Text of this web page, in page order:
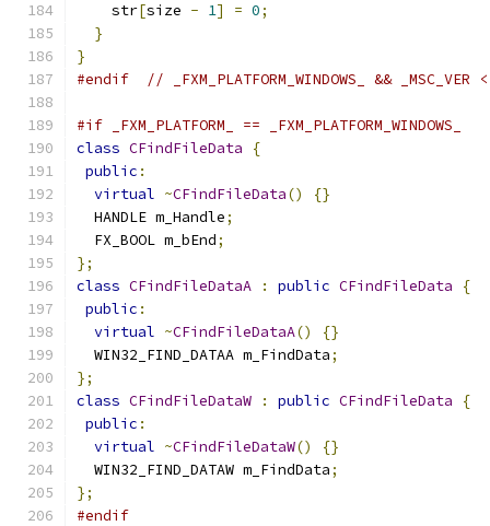
    str
[size - 1] = 0;
}
}
#endif
// _FXM_PLATFORM_WINDOWS_ && _MSC_VER
#if _FXM_PLATFORM_ == _FXM_PLATFORM_WINDOWS_
class CFindFileData
{
public :
virtual ~CFindFileData()
{}
  HANDLE m_Handle
;
  FX_BOOL m_bEnd
;
};
class CFindFileDataA : public CFindFileData
{
public :
virtual ~CFindFileDataA()
{}
  WIN32_FIND_DATAA m_FindData
;
};
class CFindFileDataW : public CFindFileData
{
public :
virtual ~CFindFileDataW()
{}
  WIN32_FIND_DATAW m_FindData
;
};
#endif